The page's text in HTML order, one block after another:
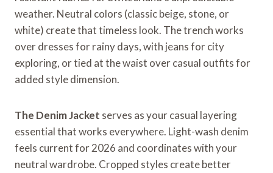
weather. Neutral colors (classic beige, stone, or
white) create that timeless look. The trench works
over dresses for rainy days, with jeans for city
exploring, or tied at the waist over casual outfits for
added style dimension.
The Denim Jacket serves as your casual layering
essential that works everywhere. Light-wash denim
feels current for 2026 and coordinates with your
neutral wardrobe. Cropped styles create better